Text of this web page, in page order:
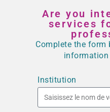
Are you
services
Complete the form
Institution